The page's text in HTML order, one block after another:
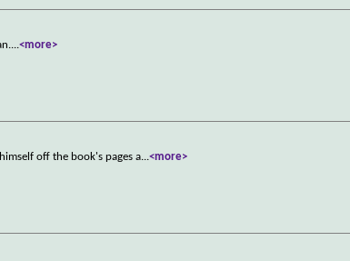
...<more>
off the book's pages a...<more>